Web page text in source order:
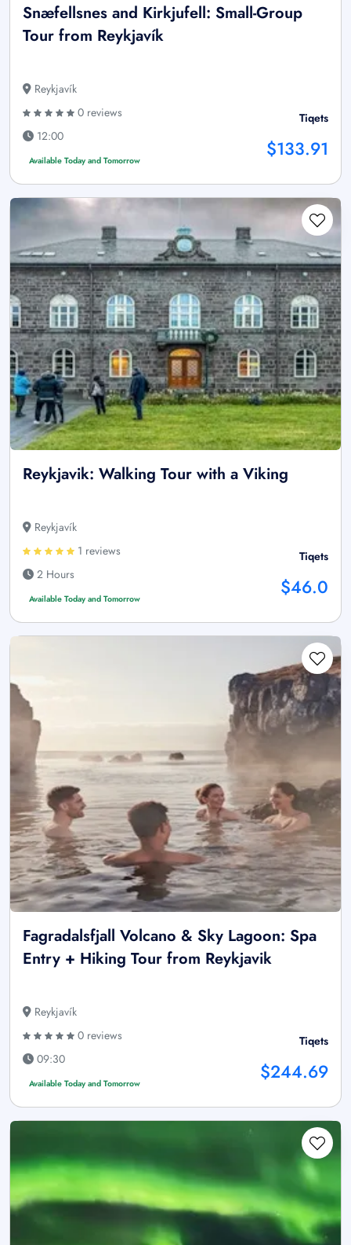
Snæfellsnes and Kirkjufell: Small-Group
Tour from Reykjavík
Reykjavík
0 reviews
12:00
Available Today and Tomorrow
Tiqets
$133.91
Reykjavik: Walking Tour with a Viking
Reykjavík
1 reviews
2 Hours
Available Today and Tomorrow
Tiqets
$46.0
Fagradalsfjall Volcano & Sky Lagoon: Spa
Entry + Hiking Tour from Reykjavik
Reykjavík
0 reviews
09:30
Available Today and Tomorrow
Tiqets
$244.69